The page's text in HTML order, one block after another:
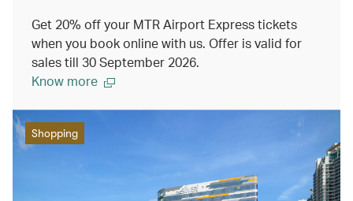
Get 20% off your MTR Airport Express tickets
when you book online with us. Offer is valid for
sales till 30 September 2026.
Know more
Shopping